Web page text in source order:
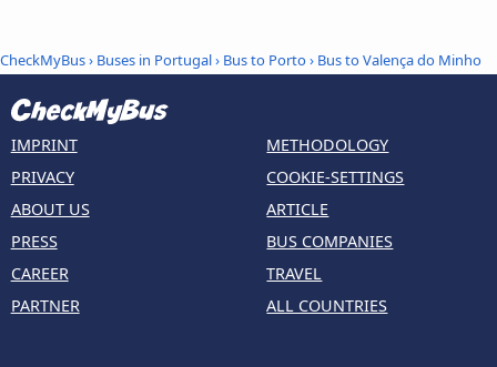
CheckMyBus› Buses in Portugal› Bus to Porto› Bus to Valença do Minho
IMPRINT
PRIVACY
ABOUT US
PRESS
CAREER
PARTNER
METHODOLOGY
COOKIE-SETTINGS
ARTICLE
BUS COMPANIES
TRAVEL
ALL COUNTRIES